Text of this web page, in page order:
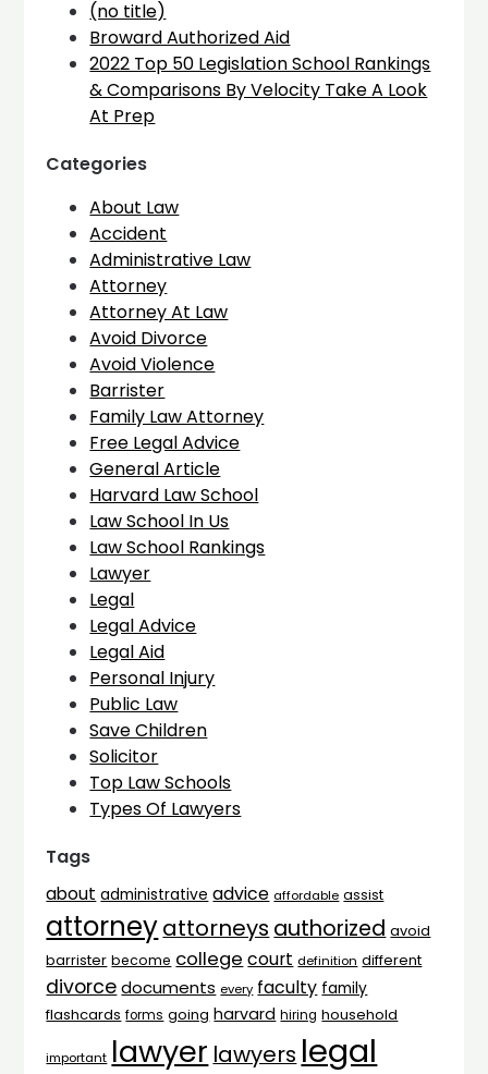
(no title)
Broward Authorized Aid
2022 Top 50 Legislation School Rankings
& Comparisons By Velocity Take A Look
At Prep
Categories
About Law
Accident
Administrative Law
Attorney
Attorney At Law
Avoid Divorce
Avoid Violence
Barrister
Family Law Attorney
Free Legal Advice
General Article
Harvard Law School
Law School In Us
Law School Rankings
Lawyer
Legal
Legal Advice
Legal Aid
Personal Injury
Public Law
Save Children
Solicitor
Top Law Schools
Types Of Lawyers
Tags
about administrative advice affordable assist
attorneyattorneys authorized avoid
barrister become college court definition different
divorce documents every faculty family
flashcards forms going harvard hiring household
important lawyer lawyers legal